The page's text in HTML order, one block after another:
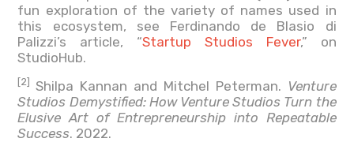
fun exploration of the variety of names used in
this ecosystem, see Ferdinando de Blasio di
Palizzi’s article, “Startup Studios Fever,” on
StudioHub.
[2] Shilpa Kannan and Mitchel Peterman. Venture
Studios Demystified: How Venture Studios Turn the
Elusive Art of Entrepreneurship into Repeatable
Success. 2022.